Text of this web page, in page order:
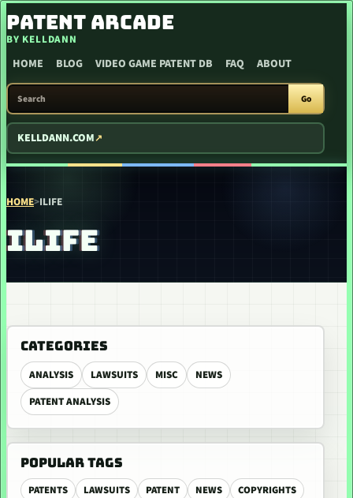
SKIP TO CONTENT
PATENT ARCADE
BY KELLDANN
HOME BLOG VIDEO GAME PATENT DB FAQ ABOUT
SEARCH PATENT ARCADE
Go
KELLDANN.COM
HOME>ILIFE
ILIFE
CATEGORIES
ANALYSIS LAWSUITS MISC
NEWS
PATENT ANALYSIS
POPULAR TAGS
PATENTS LAWSUITS PATENT NEWS
COPYRIGHTS